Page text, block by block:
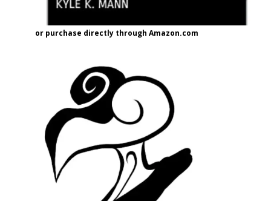
or purchase directly through Amazon.com